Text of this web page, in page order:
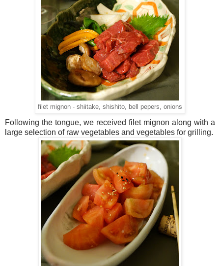
filet mignon - shiitake, shishito, bell pepers, onions
Following the tongue, we received filet mignon along with a
large selection of raw vegetables and vegetables for grilling.